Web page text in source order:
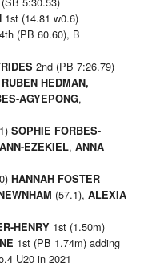
1st (14.81 w0.6)
4th (PB 60.60), B
2nd (PB 7:26.79)
RUBEN HEDMAN,
AGYEPONG,
SOPHIE FORBES-
EZEKIEL, ANNA
HANNAH FOSTER
(57.1), ALEXIA
HENRY 1st (1.50m)
1st (PB 1.74m) adding
U20 in 2021